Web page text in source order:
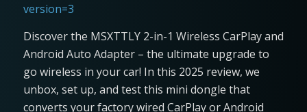
version=3
Discover the MSXTTLY 2-in-1 Wireless CarPlay and
Android Auto Adapter – the ultimate upgrade to
go wireless in your car! In this 2025 review, we
unbox, set up, and test this mini dongle that
converts your factory wired CarPlay or Android